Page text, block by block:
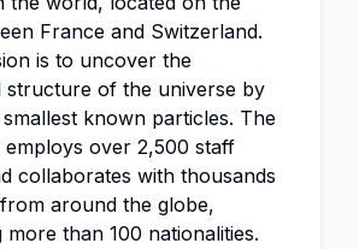
France and Switzerland.
is to uncover the
structure of the universe by
known particles. The
employs over 2,500 staff
collaborates with thousands
around the globe,
more than 100 nationalities.